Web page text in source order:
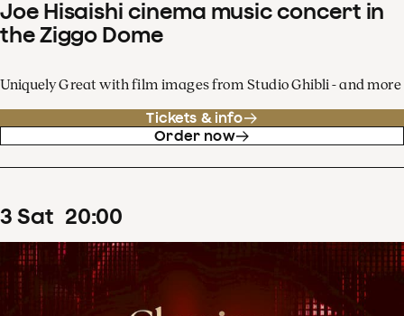
Joe Hisaishi cinema music concert in
the Ziggo Dome
Uniquely Great with film images from Studio Ghibli - and more
Tickets & info
Order now
3 Sat 20:00